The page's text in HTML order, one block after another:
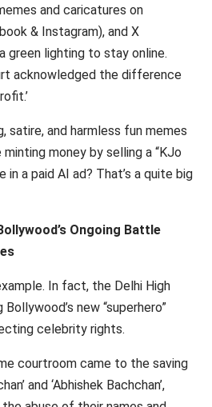
and caricatures on
& Instagram), and X
green lighting to stay online.
acknowledged the difference
satire, and harmless fun memes
money by selling a “KJo
in a paid AI ad? That’s a quite big
Ongoing Battle
In fact, the Delhi High
new “superhero”
celebrity rights.
courtroom came to the saving
and ‘Abhishek Bachchan’,